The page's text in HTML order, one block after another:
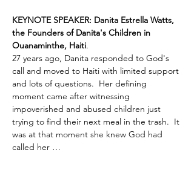
KEYNOTE SPEAKER: Danita Estrella Watts,
the Founders of Danita's Children in
Ouanaminthe, Haiti.
27 years ago, Danita responded to God's
call and moved to Haiti with limited support
and lots of questions.  Her defining
moment came after witnessing
impoverished and abused children just
trying to find their next meal in the trash.  It
was at that moment she knew God had
called her …